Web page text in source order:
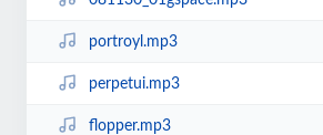
portroyl.mp3
perpetui.mp3
flopper.mp3